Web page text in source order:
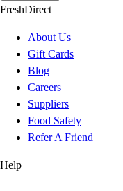
FreshDirect
About Us
Gift Cards
Blog
Careers
Suppliers
Food Safety
Refer A Friend
Help